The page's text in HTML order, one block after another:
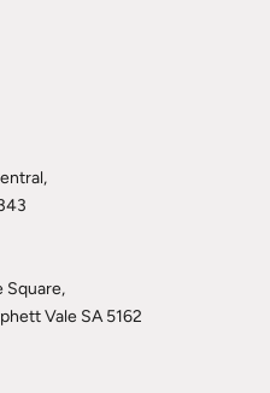
Square,
Vale SA 5162